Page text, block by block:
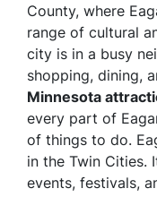
County, where
range of cultural
city is in a busy
shopping, dining,
Minnesota
every part of
of things to do.
in the Twin Cities.
events, festivals,